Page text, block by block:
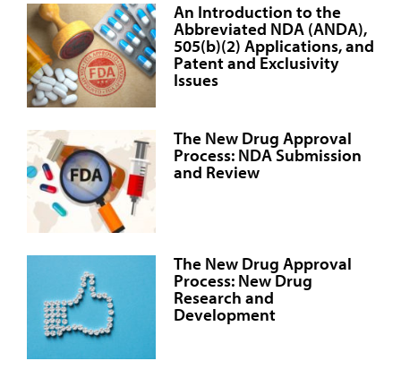
An Introduction to the
Abbreviated NDA (ANDA),
505(b)(2) Applications, and
Patent and Exclusivity
Issues
The New Drug Approval
Process: NDA Submission
and Review
The New Drug Approval
Process: New Drug
Research and
Development